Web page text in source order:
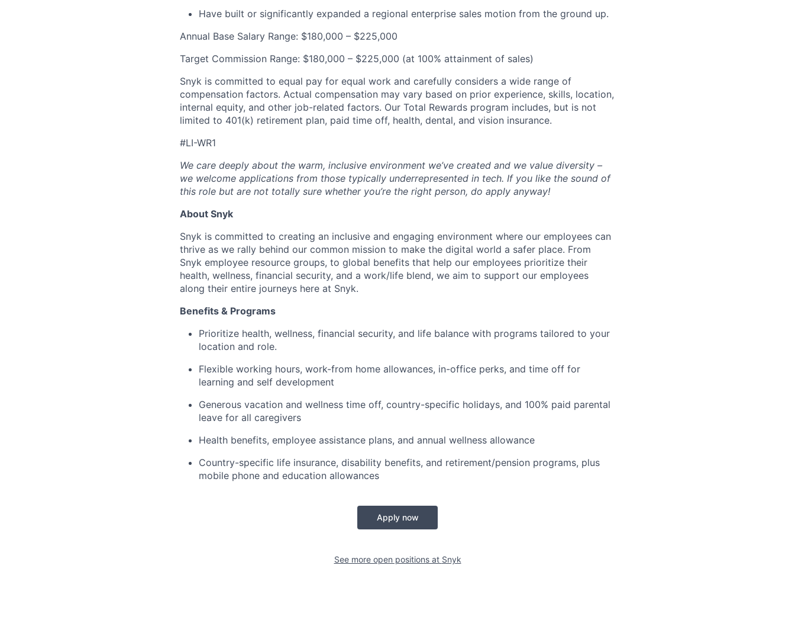
Have built or significantly expanded a regional enterprise sales motion from the ground up.
Annual Base Salary Range: $180,000 – $225,000
Target Commission Range: $180,000 – $225,000 (at 100% attainment of sales)
Snyk is committed to equal pay for equal work and carefully considers a wide range of
compensation factors. Actual compensation may vary based on prior experience, skills, location,
internal equity, and other job-related factors. Our Total Rewards program includes, but is not
limited to 401(k) retirement plan, paid time off, health, dental, and vision insurance.
#LI-WR1
We care deeply about the warm, inclusive environment we’ve created and we value diversity –
we welcome applications from those typically underrepresented in tech. If you like the sound of
this role but are not totally sure whether you’re the right person, do apply anyway!
About Snyk
Snyk is committed to creating an inclusive and engaging environment where our employees can
thrive as we rally behind our common mission to make the digital world a safer place. From
Snyk employee resource groups, to global benefits that help our employees prioritize their
health, wellness, financial security, and a work/life blend, we aim to support our employees
along their entire journeys here at Snyk.
Benefits & Programs
Prioritize health, wellness, financial security, and life balance with programs tailored to your
location and role.
Flexible working hours, work-from home allowances, in-office perks, and time off for
learning and self development
Generous vacation and wellness time off, country-specific holidays, and 100% paid parental
leave for all caregivers
Health benefits, employee assistance plans, and annual wellness allowance
Country-specific life insurance, disability benefits, and retirement/pension programs, plus
mobile phone and education allowances
Apply now
See more open positions at Snyk